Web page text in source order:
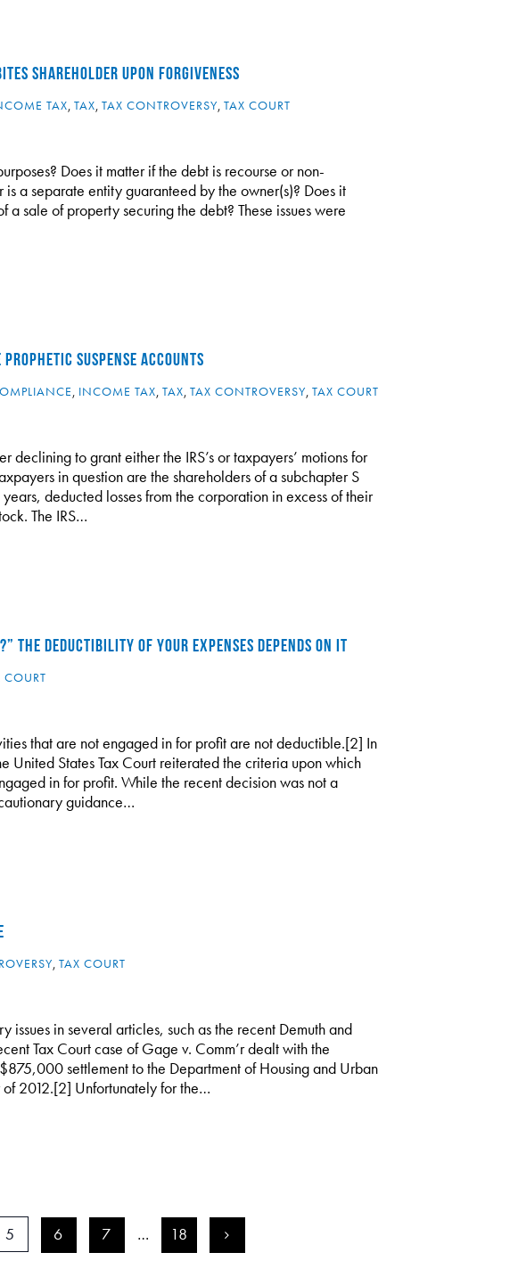
SHAREHOLDER UPON FORGIVENESS
TAX, TAX, TAX CONTROVERSY, TAX COURT
Does it matter if the debt is recourse or non-
a separate entity guaranteed by the owner(s)? Does it
a sale of property securing the debt? These issues were
SUSPENSE ACCOUNTS
, INCOME TAX, TAX, TAX CONTROVERSY, TAX COURT
declining to grant either the IRS’s or taxpayers’ motions for
in question are the shareholders of a subchapter S
deducted losses from the corporation in excess of their
The IRS…
THE DEDUCTIBILITY OF YOUR EXPENSES DEPENDS ON IT
COURT
that are not engaged in for profit are not deductible.[2] In
United States Tax Court reiterated the criteria upon which
in for profit. While the recent decision was not a
guidance…
, TAX COURT
in several articles, such as the recent Demuth and
Tax Court case of Gage v. Comm’r dealt with the
settlement to the Department of Housing and Urban
2012.[2] Unfortunately for the…
5 6 7 … 18 >